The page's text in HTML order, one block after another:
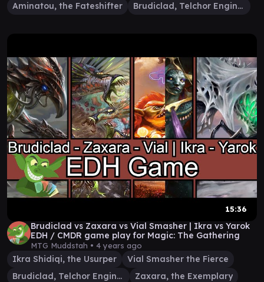
Aminatou, the Fateshifter
Brudiclad, Telchor Engineer
15:36
Brudiclad vs Zaxara vs Vial Smasher | Ikra vs Yarok
EDH / CMDR game play for Magic: The Gathering
MTG Muddstah • 4 years ago
Ikra Shidiqi, the Usurper
Vial Smasher the Fierce
Brudiclad, Telchor Engineer
Zaxara, the Exemplary